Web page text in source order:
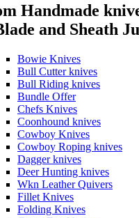
Handmade
and Sheath
Bowie Knives
Bull Cutter knives
Bull Riding knives
Bundle Offer
Chefs Knives
Coonhound knives
Cowboy Knives
Cowboy Roping knives
Dagger knives
Deer Hunting knives
Wkn Leather Quivers
Fillet Knives
Folding Knives